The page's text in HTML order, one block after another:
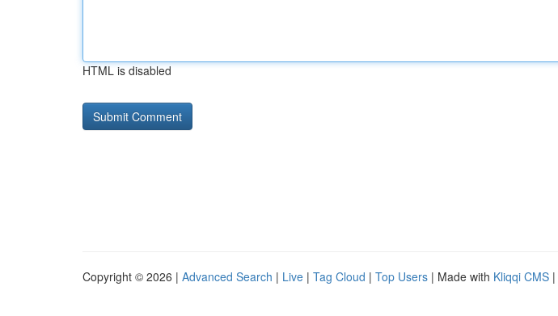
HTML is disabled
Copyright © 2026 | Advanced Search | Live | Tag Cloud | Top Users | Made with Kliqqi CMS |